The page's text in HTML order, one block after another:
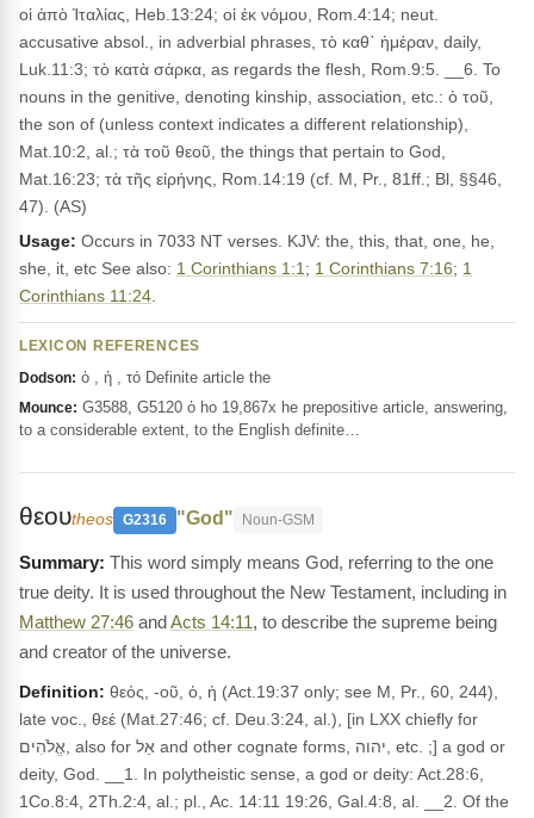
οἱ ἀπὸ Ἰταλίας, Heb.13:24; οἱ ἐκ νόμου, Rom.4:14; neut.
accusative absol., in adverbial phrases, τὸ καθ᾽ ἡμέραν, daily,
Luk.11:3; τὸ κατὰ σάρκα, as regards the flesh, Rom.9:5. __6. To
nouns in the genitive, denoting kinship, association, etc.: ὁ τοῦ,
the son of (unless context indicates a different relationship),
Mat.10:2, al.; τὰ τοῦ θεοῦ, the things that pertain to God,
Mat.16:23; τὰ τῆς εἰρήνης, Rom.14:19 (cf. M, Pr., 81ff.; Bl, §§46,
47). (AS)
Usage: Occurs in 7033 NT verses. KJV: the, this, that, one, he,
she, it, etc See also: 1 Corinthians 1:1 ; 1 Corinthians 7:16; 1
Corinthians 11:24
LEXICON REFERENCES
Dodson: ὁ , ἡ , τό Definite article the
Mounce: G3588, G5120 ὁ ho 19,867x he prepositive article, answering,
to a considerable extent, to the English definite…
θεουtheos G2316 "God" Noun-GSM
This word simply means God, referring to the one
true deity. It is used throughout the New Testament, including in
Matthew 27:46 andActs 14:11, to describe the supreme being
and creator of the universe.
Definition: θεός, -οῦ, ὁ, ἡ (Act.19:37 only; see M, Pr., 60, 244),
late voc., θεέ (Mat.27:46; cf. Deu.3:24, al.), [in LXX chiefly for
אֱלֹהִים, also for אֵל and other cognate forms, יהוה, etc. ;] a god or
deity, God. __1. In polytheistic sense, a god or deity: Act.28:6,
1Co.8:4, 2Th.2:4, al.; pl., Ac. 14:11 19:26, Gal.4:8, al. __2. Of the